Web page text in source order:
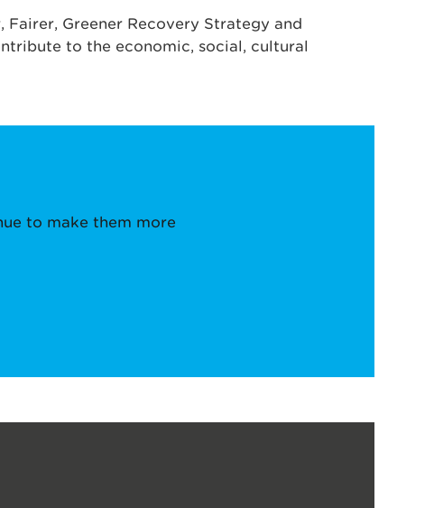
Greener Recovery Strategy and
to the economic, social, cultural
to make them more